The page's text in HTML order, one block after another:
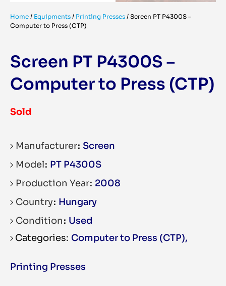
Home / Equipments / Printing Presses / Screen PT P4300S –
Computer to Press (CTP)
Screen PT P4300S –
Computer to Press (CTP)
Sold
Manufacturer Screen
Model PT P4300S
Production Year 2008
Country Hungary
Condition Used
Computer to Press (CTP)
Printing Presses